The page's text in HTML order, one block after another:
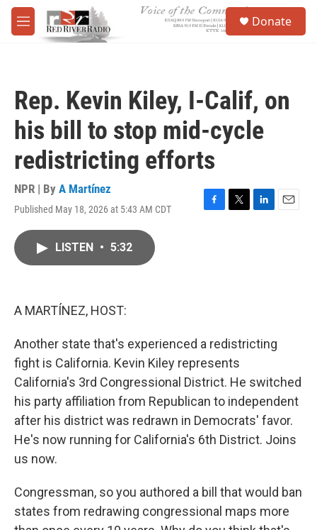
Skip to main content
M
e
Donate
Rep. Kevin Kiley, I-Calif, on
his bill to stop mid-cycle
redistricting efforts
NPR | By A Martínez
Published May 18, 2026 at 5:43 AM CDT
F
T
L
E
LISTEN • 5:32
A MARTÍNEZ, HOST:
Another state that's experienced a redistricting
fight is California. Kevin Kiley represents
California's 3rd Congressional District. He switched
his party affiliation from Republican to independent
after his district was redrawn in Democrats' favor.
He's now running for California's 6th District. Joins
us now.
Congressman, so you authored a bill that would ban
states from redrawing congressional maps more